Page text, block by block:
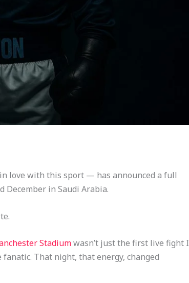
love with this sport — has announced a full
December in Saudi Arabia.
Stadiumwasn’t just the first live fight I
That night, that energy, changed